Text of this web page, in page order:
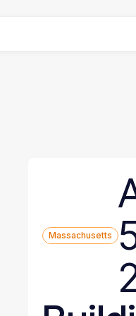
Massachusetts